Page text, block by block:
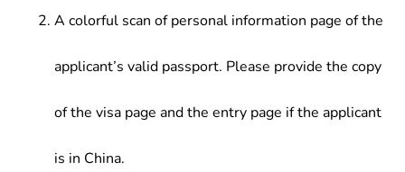
A colorful scan of personal information page of the
applicant’s valid passport. Please provide the copy
of the visa page and the entry page if the applicant
is in China.